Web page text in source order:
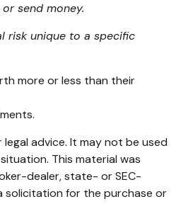
send money.
risk unique to a specific
more or less than their
advice. It may not be used
This material was
dealer, state- or SEC-
solicitation for the purchase or